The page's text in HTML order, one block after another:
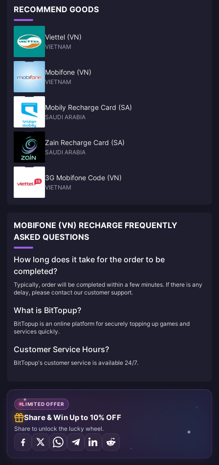
RECOMMEND GOODS
Viettel (VN)
VIETNAM
Mobifone (VN)
VIETNAM
Mobily Recharge Card (SA)
SAUDI ARABIA
Zain Recharge Card (SA)
SAUDI ARABIA
3G Mobifone Code (VN)
VIETNAM
MOBIFONE (VN) RECHARGE FREQUENTLY
ASKED QUESTIONS
How long does it take for the order to be
completed?
Typically, order will be completed within a few minutes. If there is any
delay, please contact our customer support.
What is BitTopup?
BitTopup is an online platform for securely topping up games and
services quickly.
Customer Service Hours?
BitTopup's customer service is available 24/7.
LIMITED OFFER
Share & Win Up to 10% OFF
Share to unlock the lucky wheel.